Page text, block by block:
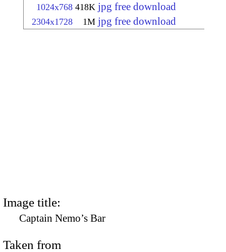
1024x768 418K jpg free download
2304x1728 1M jpg free download
Image title:
Captain Nemo’s Bar
Taken from